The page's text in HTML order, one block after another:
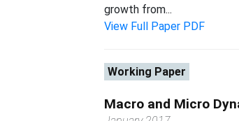
growth from...
View Full Paper PDF
Working Paper
Macro and Micro